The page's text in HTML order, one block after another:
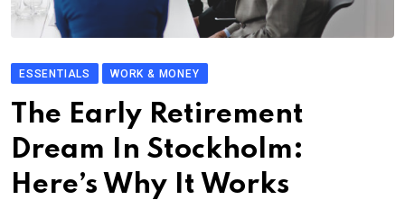
ESSENTIALS WORK & MONEY
The Early Retirement
Dream In Stockholm:
Here’s Why It Works